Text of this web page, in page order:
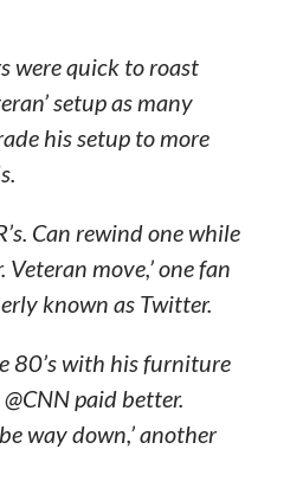
were quick to roast
setup as many
his setup to more
Can rewind one while
move,’ one fan
known as Twitter.
80’s with his furniture
paid better.
way down,’ another